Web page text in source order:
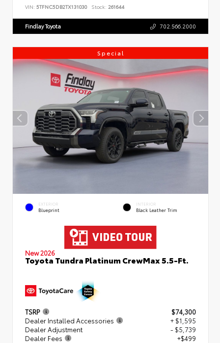
VIN: 5TFNC5DB2TX131030 Stock: 261644
Findlay Toyota 702.566.2000
Special
EXTERIOR
Blueprint
INTERIOR
Black Leather Trim
New 2026
Toyota Tundra Platinum CrewMax 5.5-Ft.
TSRP
$74,300
Dealer Installed Accessories
+ $1,595
Dealer Adjustment
- $5,739
Dealer Fees
+$499